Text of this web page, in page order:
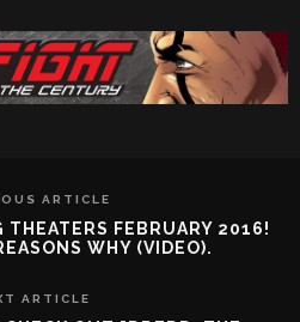
ARTICLE
THEATERS FEBRUARY 2016!
WHY (VIDEO).
ARTICLE